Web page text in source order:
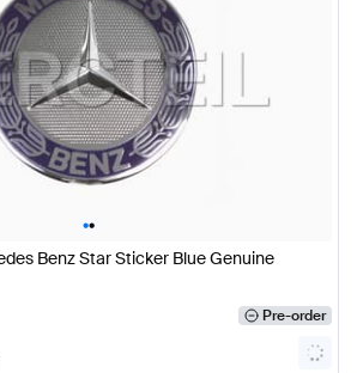
••
Benz Star Sticker Blue Genuine
Pre-order